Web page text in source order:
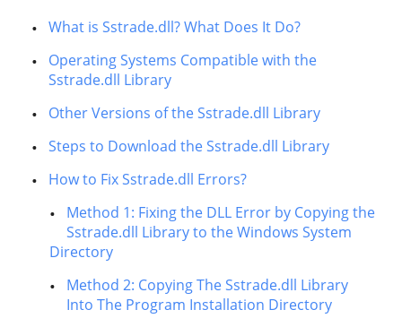
What is Sstrade.dll? What Does It Do?
Operating Systems Compatible with the
Sstrade.dll Library
Other Versions of the Sstrade.dll Library
Steps to Download the Sstrade.dll Library
How to Fix Sstrade.dll Errors?
Method 1: Fixing the DLL Error by Copying the
Sstrade.dll Library to the Windows System
Directory
Method 2: Copying The Sstrade.dll Library
Into The Program Installation Directory